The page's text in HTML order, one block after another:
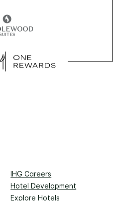
IHG Careers
Hotel Development
Explore Hotels